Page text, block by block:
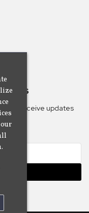
to receive updates